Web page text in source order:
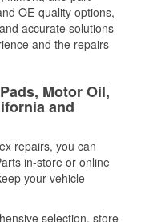
OE-quality options,
accurate solutions
and the repairs
Motor Oil,
and
repairs, you can
in-store or online
your vehicle
selection, store